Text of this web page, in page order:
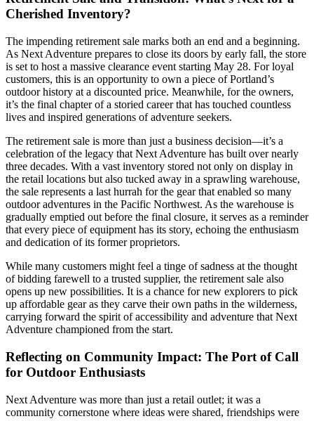
Cherished Inventory?
The impending retirement sale marks both an end and a beginning.
As Next Adventure prepares to close its doors by early fall, the store
is set to host a massive clearance event starting May 28. For loyal
customers, this is an opportunity to own a piece of Portland’s
outdoor history at a discounted price. Meanwhile, for the owners,
it’s the final chapter of a storied career that has touched countless
lives and inspired generations of adventure seekers.
The retirement sale is more than just a business decision—it’s a
celebration of the legacy that Next Adventure has built over nearly
three decades. With a vast inventory stored not only on display in
the retail locations but also tucked away in a sprawling warehouse,
the sale represents a last hurrah for the gear that enabled so many
outdoor adventures in the Pacific Northwest. As the warehouse is
gradually emptied out before the final closure, it serves as a reminder
that every piece of equipment has its story, echoing the enthusiasm
and dedication of its former proprietors.
While many customers might feel a tinge of sadness at the thought
of bidding farewell to a trusted supplier, the retirement sale also
opens up new possibilities. It is a chance for new explorers to pick
up affordable gear as they carve their own paths in the wilderness,
carrying forward the spirit of accessibility and adventure that Next
Adventure championed from the start.
Reflecting on Community Impact: The Port of Call
for Outdoor Enthusiasts
Next Adventure was more than just a retail outlet; it was a
community cornerstone where ideas were shared, friendships were